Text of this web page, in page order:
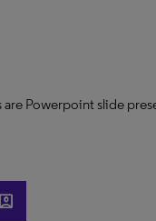
Powerpoint slide
account_box